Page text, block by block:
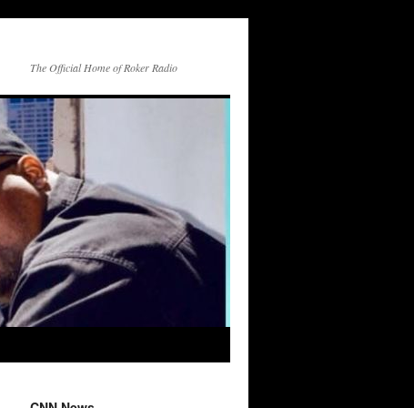
The Official Home of Roker Radio